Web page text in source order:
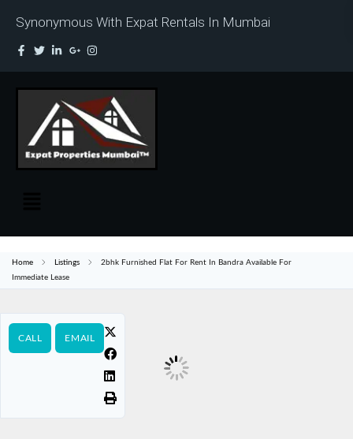
Synonymous With Expat Rentals In Mumbai
Home Listings
2bhk Furnished Flat For Rent In Bandra Available For
Immediate Lease
CALL EMAIL